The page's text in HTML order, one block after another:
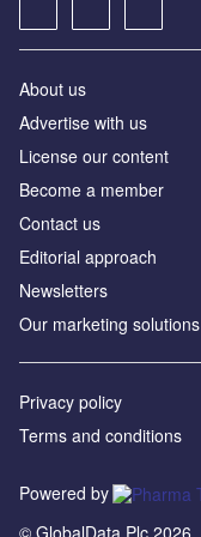
About us
Advertise with us
License our content
Become a member
Contact us
Editorial approach
Newsletters
Our marketing solutions
Privacy policy
Terms and conditions
Powered by
© GlobalData Plc 2026